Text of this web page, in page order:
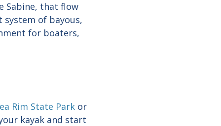
Sabine, that flow
of bayous,
for boaters,
Rim State Park or
kayak and start